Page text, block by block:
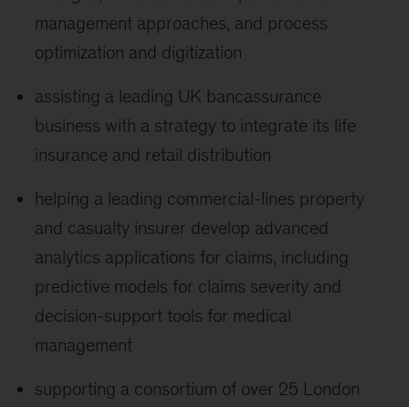
management approaches, and process
optimization and digitization
assisting a leading UK bancassurance
business with a strategy to integrate its life
insurance and retail distribution
helping a leading commercial-lines property
and casualty insurer develop advanced
analytics applications for claims, including
predictive models for claims severity and
decision-support tools for medical
management
supporting a consortium of over 25 London